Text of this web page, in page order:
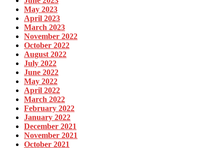
May 2023
April 2023
March 2023
November 2022
October 2022
August 2022
July 2022
June 2022
May 2022
April 2022
March 2022
February 2022
January 2022
December 2021
November 2021
October 2021